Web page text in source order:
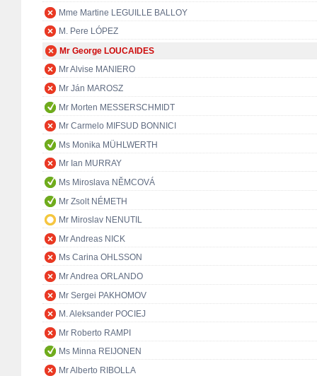
Mme Martine LEGUILLE BALLOY
M. Pere LÓPEZ
Mr George LOUCAIDES
Mr Alvise MANIERO
Mr Ján MAROSZ
Mr Morten MESSERSCHMIDT
Mr Carmelo MIFSUD BONNICI
Ms Monika MÜHLWERTH
Mr Ian MURRAY
Ms Miroslava NĚMCOVÁ
Mr Zsolt NÉMETH
Mr Miroslav NENUTIL
Mr Andreas NICK
Ms Carina OHLSSON
Mr Andrea ORLANDO
Mr Sergei PAKHOMOV
M. Aleksander POCIEJ
Mr Roberto RAMPI
Ms Minna REIJONEN
Mr Alberto RIBOLLA